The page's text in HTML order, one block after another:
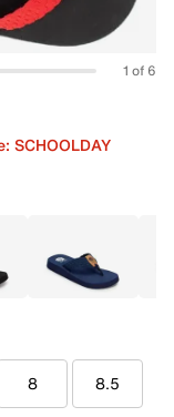
1 of 6
SCHOOLDAY
8 8.5